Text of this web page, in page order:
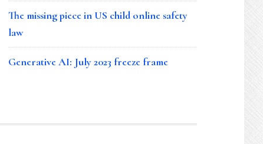
The missing piece in US child online safety
law
Generative AI: July 2023 freeze frame